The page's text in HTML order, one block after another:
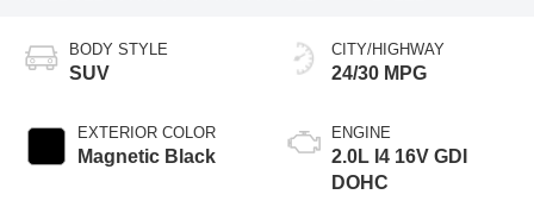
BODY STYLE
SUV
EXTERIOR COLOR
Magnetic Black
CITY/HIGHWAY
24/30 MPG
ENGINE
2.0L I4 16V GDI
DOHC